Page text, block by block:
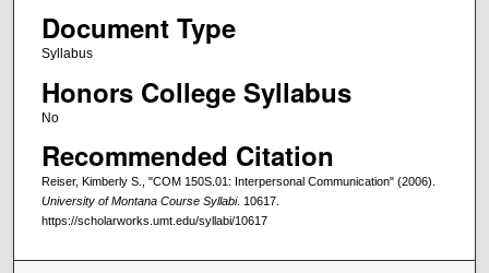
Document Type
Syllabus
Honors College Syllabus
No
Recommended Citation
Reiser, Kimberly S., "COM 150S.01: Interpersonal Communication" (2006).
University of Montana Course Syllabi. 10617.
https://scholarworks.umt.edu/syllabi/10617